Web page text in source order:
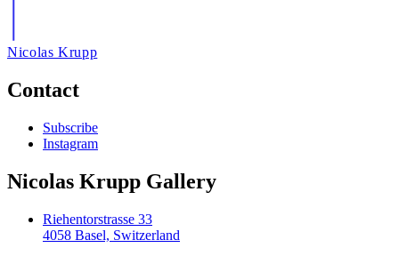
Nicolas Krupp
Contact
Subscribe
Instagram
Nicolas Krupp Gallery
Riehentorstrasse 33
4058 Basel, Switzerland